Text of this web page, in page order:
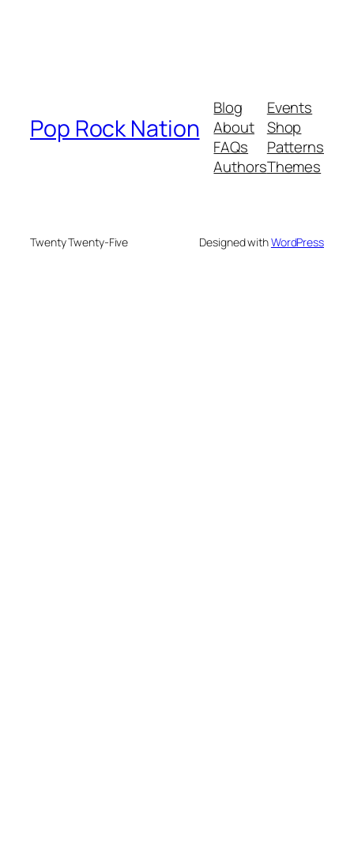
Pop Rock Nation
Blog
About
FAQs
Authors
Events
Shop
Patterns
Themes
Twenty Twenty-Five Designed withWordPress